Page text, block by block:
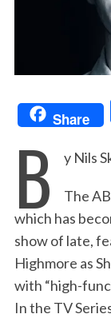
Share
B y Nils
The
which has
show of late,
Highmore as
with “high-
In the TV